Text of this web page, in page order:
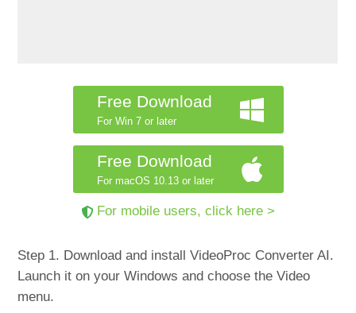
Free Download
For Win 7 or later
Free Download
For macOS 10.13 or later
For mobile users, click here >
Step 1. Download and install VideoProc Converter AI.
Launch it on your Windows and choose the Video
menu.